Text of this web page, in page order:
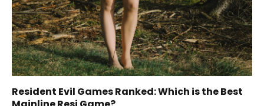
Resident Evil Games Ranked: Which is the Best